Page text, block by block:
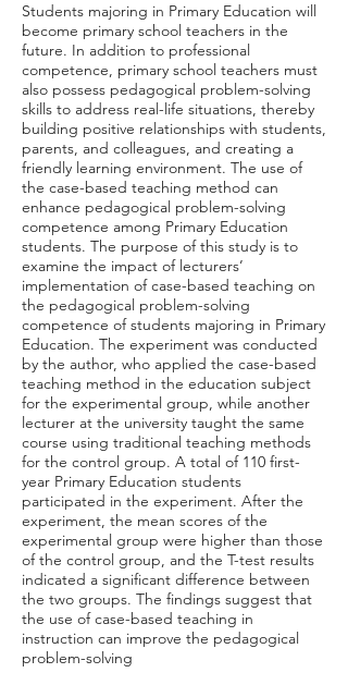
Students majoring in Primary Education will
become primary school teachers in the
future. In addition to professional
competence, primary school teachers must
also possess pedagogical problem-solving
skills to address real-life situations, thereby
building positive relationships with students,
parents, and colleagues, and creating a
friendly learning environment. The use of
the case-based teaching method can
enhance pedagogical problem-solving
competence among Primary Education
students. The purpose of this study is to
examine the impact of lecturers’
implementation of case-based teaching on
the pedagogical problem-solving
competence of students majoring in Primary
Education. The experiment was conducted
by the author, who applied the case-based
teaching method in the education subject
for the experimental group, while another
lecturer at the university taught the same
course using traditional teaching methods
for the control group. A total of 110 first-
year Primary Education students
participated in the experiment. After the
experiment, the mean scores of the
experimental group were higher than those
of the control group, and the T-test results
indicated a significant difference between
the two groups. The findings suggest that
the use of case-based teaching in
instruction can improve the pedagogical
problem-solving